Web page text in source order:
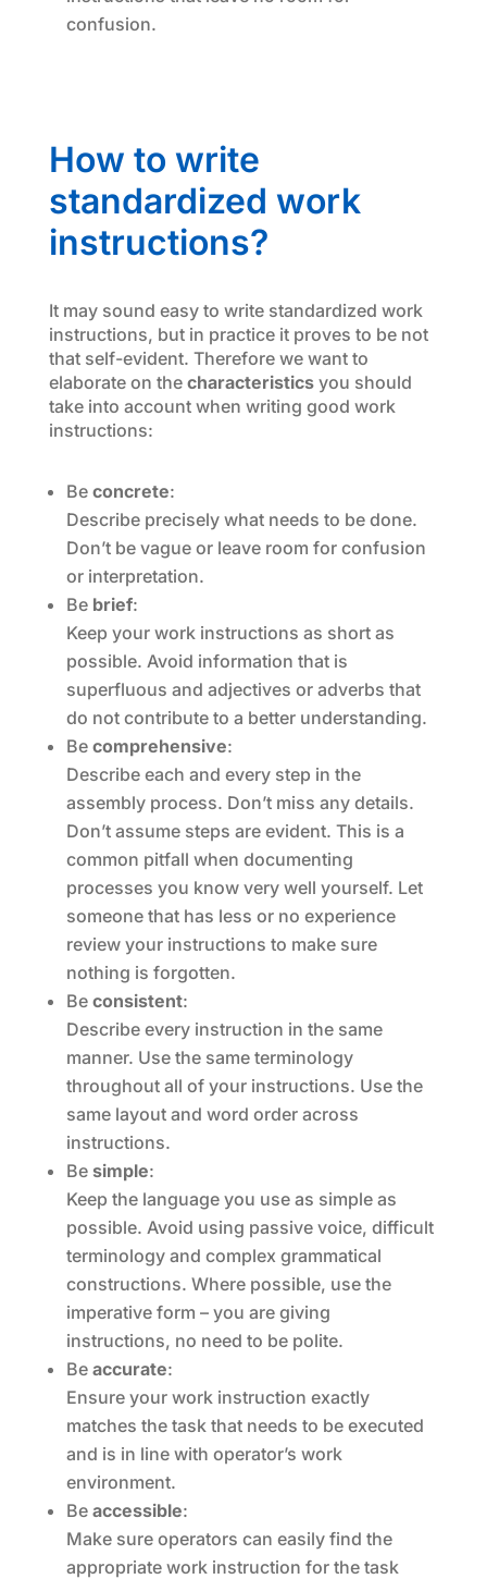
confusion.
How to write
standardized work
instructions?
It may sound easy to write standardized work
instructions, but in practice it proves to be not
that self-evident. Therefore we want to
elaborate on the characteristicsyou should
take into account when writing good work
instructions:
Be concrete:
Describe precisely what needs to be done.
Don’t be vague or leave room for confusion
or interpretation.
Be brief:
Keep your work instructions as short as
possible. Avoid information that is
superfluous and adjectives or adverbs that
do not contribute to a better understanding.
Be comprehensive:
Describe each and every step in the
assembly process. Don’t miss any details.
Don’t assume steps are evident. This is a
common pitfall when documenting
processes you know very well yourself. Let
someone that has less or no experience
review your instructions to make sure
nothing is forgotten.
Be consistent:
Describe every instruction in the same
manner. Use the same terminology
throughout all of your instructions. Use the
same layout and word order across
instructions.
Be simple:
Keep the language you use as simple as
possible. Avoid using passive voice, difficult
terminology and complex grammatical
constructions. Where possible, use the
imperative form – you are giving
instructions, no need to be polite.
Be accurate:
Ensure your work instruction exactly
matches the task that needs to be executed
and is in line with operator’s work
environment.
Be accessible:
Make sure operators can easily find the
appropriate work instruction for the task